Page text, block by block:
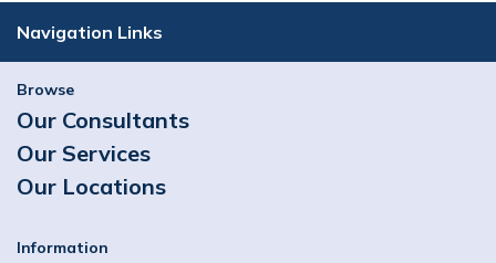
Navigation Links
Browse
Our Consultants
Our Services
Our Locations
Information